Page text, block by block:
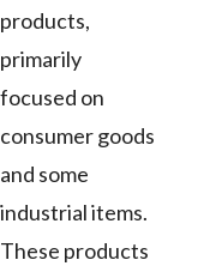
products,
primarily
focused on
consumer goods
and some
industrial items.
These products